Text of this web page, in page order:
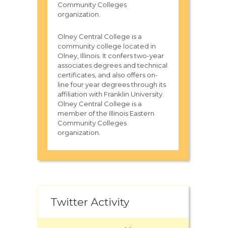
Community Colleges
organization.
Olney Central College is a
community college located in
Olney, Illinois. It confers two-year
associates degrees and technical
certificates, and also offers on-
line four year degrees through its
affiliation with Franklin University.
Olney Central College is a
member of the Illinois Eastern
Community Colleges
organization.
Twitter Activity